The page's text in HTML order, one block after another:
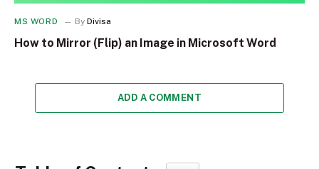
MS WORD By Divisa
How to Mirror (Flip) an Image in Microsoft Word
ADD A COMMENT